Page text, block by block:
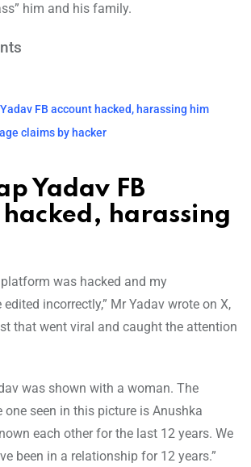
him and his family.
FB account hacked, harassing him
claims by hacker
Yadav FB
harassing
was hacked and my
incorrectly,” Mr Yadav wrote on X,
that went viral and caught the attention
was shown with a woman. The
one seen in this picture is Anushka
each other for the last 12 years. We
been in a relationship for 12 years.”